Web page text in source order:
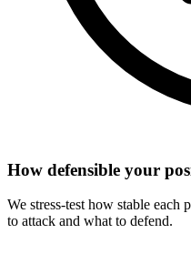
How defensible your
We stress-test how stable
to attack and what to defend.